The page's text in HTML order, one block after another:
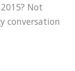
Not
conversation